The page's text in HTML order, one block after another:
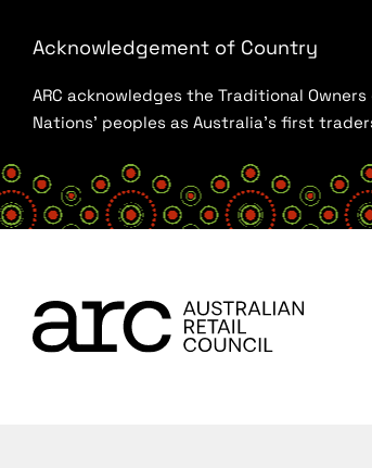
Acknowledgement of Country
ARC acknowledges the Traditional
Nations’ peoples as Australia’s first